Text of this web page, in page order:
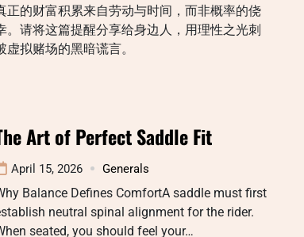
正的财富积累来自劳动与时间，而非概率的侥
。请将这篇提醒分享给身边人，用理性之光刺
虚拟赌场的黑暗谎言。
Art of Perfect Saddle Fit
April 15, 2026 Generals
Balance Defines ComfortA saddle must first
neutral spinal alignment for the rider.
seated, you should feel your…